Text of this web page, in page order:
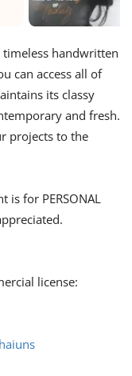
timeless handwritten
can access all of
its classy
and fresh.
projects to the
is for PERSONAL
license: